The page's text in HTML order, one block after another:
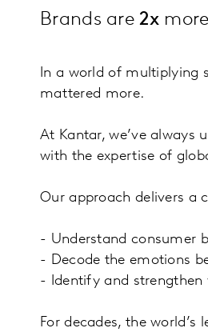
Brands are2x
In a world of multiplying
mattered more.
At Kantar, we’ve
with the expertise of
Our approach delivers a
- Understand consumer
- Decode the emotions
- Identify and strengthen
For decades, the